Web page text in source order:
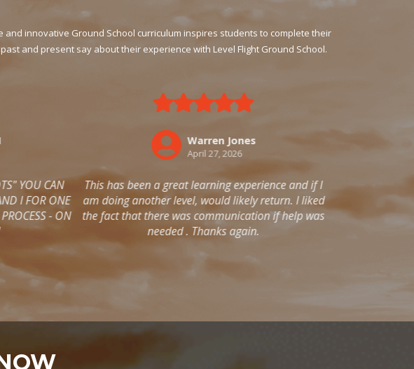
innovative Ground School curriculum inspires students to complete their
and present say about their experience with Level Flight Ground School.